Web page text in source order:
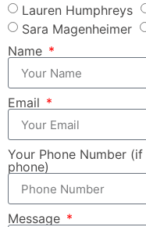
Lauren Humphreys
Sara Magenheimer
Name
Email
Your Phone Number
phone)
Message